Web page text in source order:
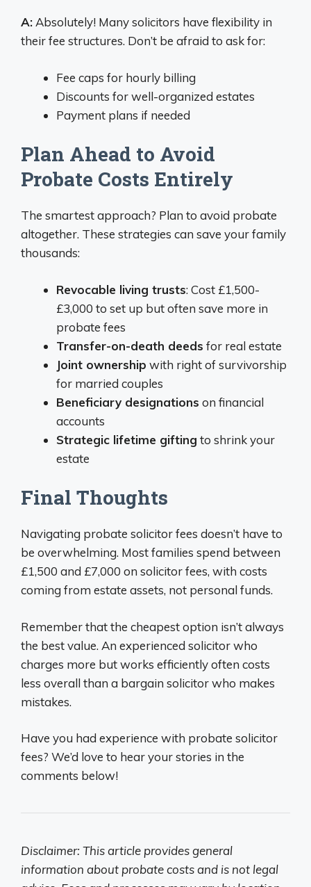
A: Absolutely! Many solicitors have flexibility in
their fee structures. Don’t be afraid to ask for:
Fee caps for hourly billing
Discounts for well-organized estates
Payment plans if needed
Plan Ahead to Avoid
Probate Costs Entirely
The smartest approach? Plan to avoid probate
altogether. These strategies can save your family
thousands:
Revocable living trusts: Cost £1,500-
£3,000 to set up but often save more in
probate fees
Transfer-on-death deeds for real estate
Joint ownership with right of survivorship
for married couples
Beneficiary designations on financial
accounts
Strategic lifetime gifting to shrink your
estate
Final Thoughts
Navigating probate solicitor fees doesn’t have to
be overwhelming. Most families spend between
£1,500 and £7,000 on solicitor fees, with costs
coming from estate assets, not personal funds.
Remember that the cheapest option isn’t always
the best value. An experienced solicitor who
charges more but works efficiently often costs
less overall than a bargain solicitor who makes
mistakes.
Have you had experience with probate solicitor
fees? We’d love to hear your stories in the
comments below!
Disclaimer: This article provides general
information about probate costs and is not legal